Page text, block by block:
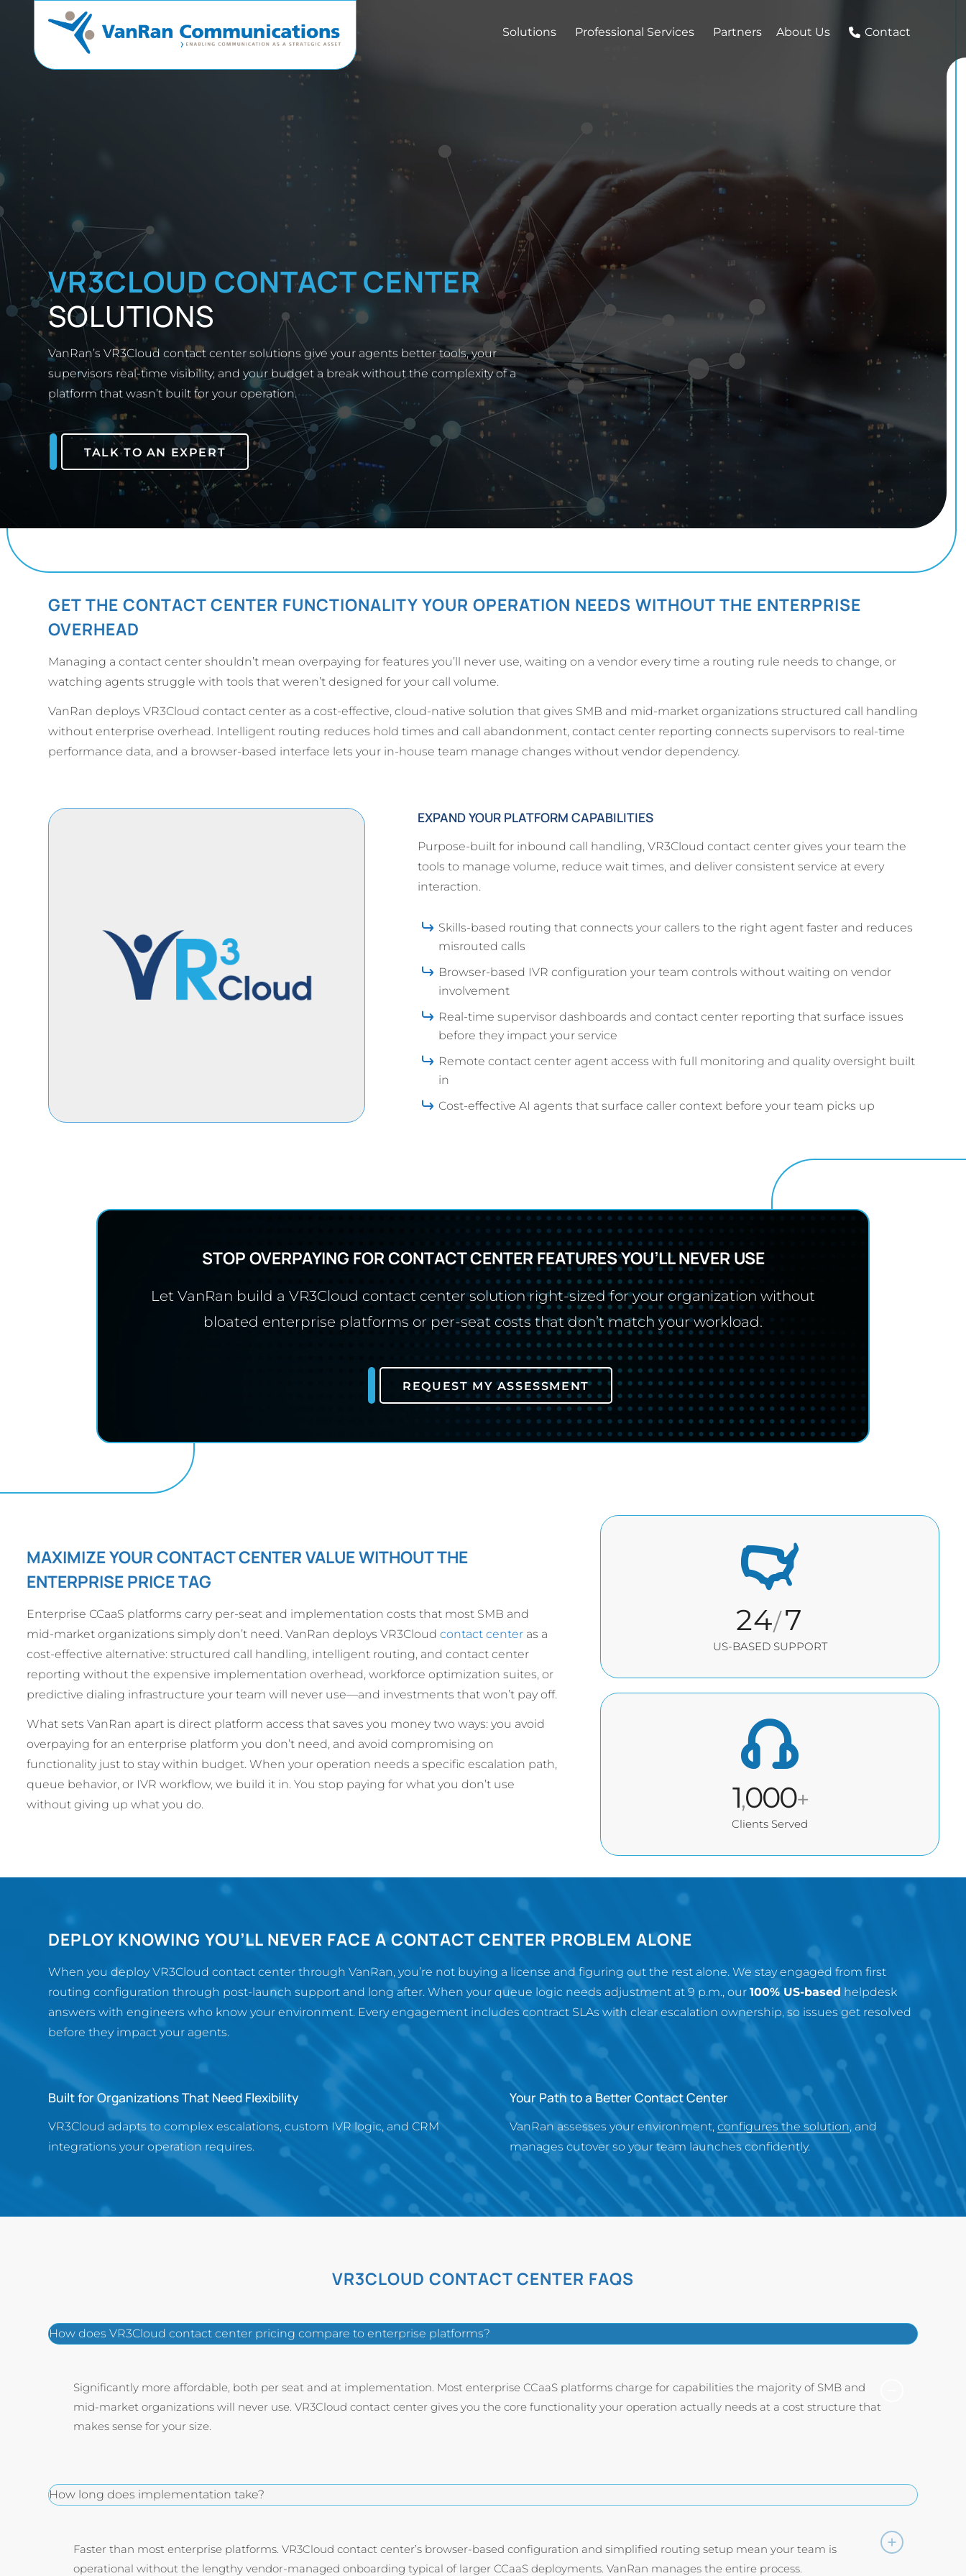
Solutions Professional Services Partners About Us Contact
VR3CLOUD CONTACT CENTER
SOLUTIONS
VanRan’s VR3Cloud contact center solutions give your agents better tools, your
supervisors real-time visibility, and your budget a break without the complexity of a
platform that wasn’t built for your operation.
TALK TO AN EXPERT
GET THE CONTACT CENTER FUNCTIONALITY YOUR OPERATION NEEDS WITHOUT THE ENTERPRISE
OVERHEAD
Managing a contact center shouldn’t mean overpaying for features you’ll never use, waiting on a vendor every time a routing rule needs to change, or
watching agents struggle with tools that weren’t designed for your call volume.
VanRan deploys VR3Cloud contact center as a cost-effective, cloud-native solution that gives SMB and mid-market organizations structured call handling
without enterprise overhead. Intelligent routing reduces hold times and call abandonment, contact center reporting connects supervisors to real-time
performance data, and a browser-based interface lets your in-house team manage changes without vendor dependency.
EXPAND YOUR PLATFORM CAPABILITIES
Purpose-built for inbound call handling, VR3Cloud contact center gives your team the
tools to manage volume, reduce wait times, and deliver consistent service at every
interaction.
Skills-based routing that connects your callers to the right agent faster and reduces
misrouted calls
Browser-based IVR configuration your team controls without waiting on vendor
involvement
Real-time supervisor dashboards and contact center reporting that surface issues
before they impact your service
Remote contact center agent access with full monitoring and quality oversight built
in
Cost-effective AI agents that surface caller context before your team picks up
STOP OVERPAYING FOR CONTACT CENTER FEATURES YOU’LL NEVER USE
Let VanRan build a VR3Cloud contact center solution right-sized for your organization without
bloated enterprise platforms or per-seat costs that don’t match your workload.
REQUEST MY ASSESSMENT
MAXIMIZE YOUR CONTACT CENTER VALUE WITHOUT THE
ENTERPRISE PRICE TAG
Enterprise CCaaS platforms carry per-seat and implementation costs that most SMB and
mid-market organizations simply don’t need. VanRan deploys VR3Cloud contact center as a
cost-effective alternative: structured call handling, intelligent routing, and contact center
reporting without the expensive implementation overhead, workforce optimization suites, or
predictive dialing infrastructure your team will never use—and investments that won’t pay off.
What sets VanRan apart is direct platform access that saves you money two ways: you avoid
overpaying for an enterprise platform you don’t need, and avoid compromising on
functionality just to stay within budget. When your operation needs a specific escalation path,
queue behavior, or IVR workflow, we build it in. You stop paying for what you don’t use
without giving up what you do.
24/7
US-BASED SUPPORT
1,000+
Clients Served
DEPLOY KNOWING YOU’LL NEVER FACE A CONTACT CENTER PROBLEM ALONE
When you deploy VR3Cloud contact center through VanRan, you’re not buying a license and figuring out the rest alone. We stay engaged from first
routing configuration through post-launch support and long after. When your queue logic needs adjustment at 9 p.m., our 100% US-based helpdesk
answers with engineers who know your environment. Every engagement includes contract SLAs with clear escalation ownership, so issues get resolved
before they impact your agents.
Built for Organizations That Need Flexibility
VR3Cloud adapts to complex escalations, custom IVR logic, and CRM
integrations your operation requires.
Your Path to a Better Contact Center
VanRan assesses your environment, configures the solution, and
manages cutover so your team launches confidently.
VR3CLOUD CONTACT CENTER FAQS
How does VR3Cloud contact center pricing compare to enterprise platforms?
Significantly more affordable, both per seat and at implementation. Most enterprise CCaaS platforms charge for capabilities the majority of SMB and
mid-market organizations will never use. VR3Cloud contact center gives you the core functionality your operation actually needs at a cost structure that
makes sense for your size.
How long does implementation take?
Faster than most enterprise platforms. VR3Cloud contact center’s browser-based configuration and simplified routing setup mean your team is
operational without the lengthy vendor-managed onboarding typical of larger CCaaS deployments. VanRan manages the entire process.